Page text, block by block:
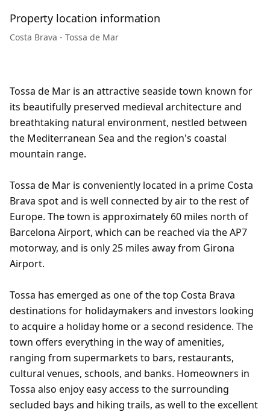
Property location information
Costa Brava - Tossa de Mar
Tossa de Mar is an attractive seaside town known for
its beautifully preserved medieval architecture and
breathtaking natural environment, nestled between
the Mediterranean Sea and the region's coastal
mountain range.
Tossa de Mar is conveniently located in a prime Costa
Brava spot and is well connected by air to the rest of
Europe. The town is approximately 60 miles north of
Barcelona Airport, which can be reached via the AP7
motorway, and is only 25 miles away from Girona
Airport.
Tossa has emerged as one of the top Costa Brava
destinations for holidaymakers and investors looking
to acquire a holiday home or a second residence. The
town offers everything in the way of amenities,
ranging from supermarkets to bars, restaurants,
cultural venues, schools, and banks. Homeowners in
Tossa also enjoy easy access to the surrounding
secluded bays and hiking trails, as well to the excellent